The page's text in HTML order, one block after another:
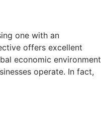
one with an
offers excellent
economic environment
operate. In fact,